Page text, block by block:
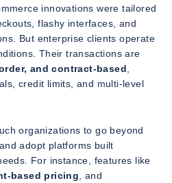
innovations were tailored
flashy interfaces, and
But enterprise clients operate
Their transactions are
and contract-based
credit limits, and multi-level
organizations to go beyond
adopt platforms built
For instance, features like
based pricing , and